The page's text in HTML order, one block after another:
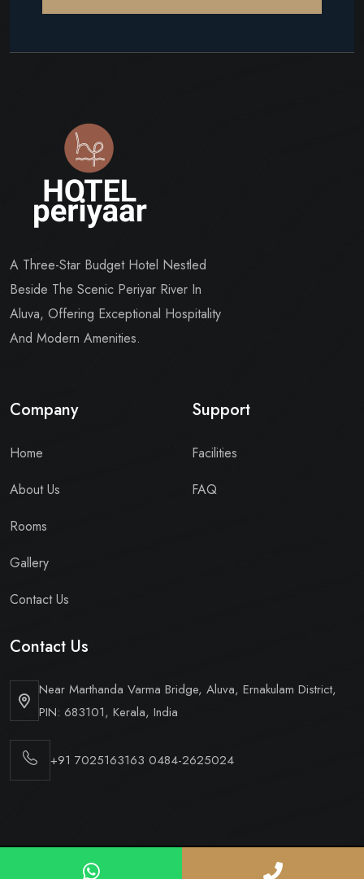
A Three-Star Budget Hotel Nestled
Beside The Scenic Periyar River In
Aluva, Offering Exceptional Hospitality
And Modern Amenities.
Company
Home
About Us
Rooms
Gallery
Contact Us
Support
Facilities
FAQ
Contact Us
Near Marthanda Varma Bridge, Aluva, Ernakulam District,
PIN: 683101, Kerala, India
+91 7025163163 0484-2625024
Copyright © 2026 Hotel Periyaar Ltd. All Rights Reserved